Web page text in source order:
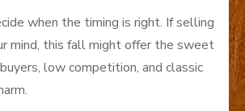
when the timing is right. If selling
mind, this fall might offer the sweet
low competition, and classic